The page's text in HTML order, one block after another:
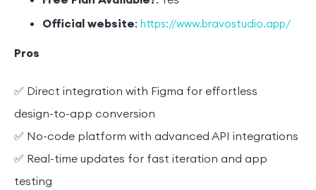
Official website: https://www.bravostudio.app/
Pros
✅ Direct integration with Figma for effortless
design-to-app conversion
✅ No-code platform with advanced API integrations
✅ Real-time updates for fast iteration and app
testing